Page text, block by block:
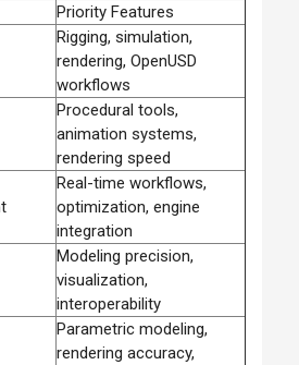
Priority Features
Rigging, simulation,
rendering, OpenUSD
workflows
Procedural tools,
animation systems,
rendering speed
Real-time workflows,
optimization, engine
integration
Modeling precision,
visualization,
interoperability
Parametric modeling,
rendering accuracy,